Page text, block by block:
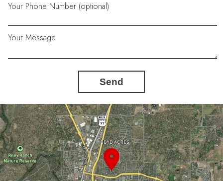
Your Phone Number (optional)
Your Message
Send